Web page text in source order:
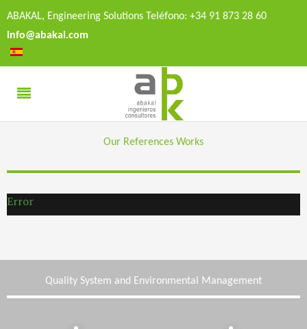
ABAKAL, Engineering Solutions Teléfono: +34 91 873 28 60
info@abakal.com
Our References Works
Error
Quality System and Environmental Management